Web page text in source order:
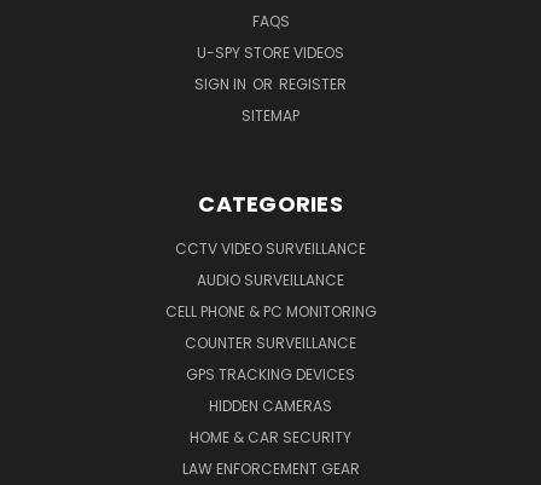
FAQS
U-SPY STORE VIDEOS
SIGN IN OR REGISTER
SITEMAP
CATEGORIES
CCTV VIDEO SURVEILLANCE
AUDIO SURVEILLANCE
CELL PHONE & PC MONITORING
COUNTER SURVEILLANCE
GPS TRACKING DEVICES
HIDDEN CAMERAS
HOME & CAR SECURITY
LAW ENFORCEMENT GEAR